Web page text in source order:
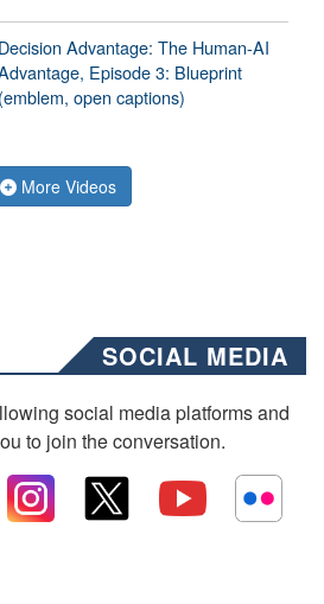
Decision Advantage: The Human-AI
Episode 3: Blueprint
(emblem, open captions)
More Videos
SOCIAL MEDIA
social media platforms and
to join the conversation.